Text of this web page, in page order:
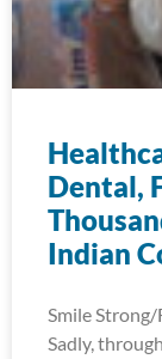
Dental,
Indian
Smile
Sadly,